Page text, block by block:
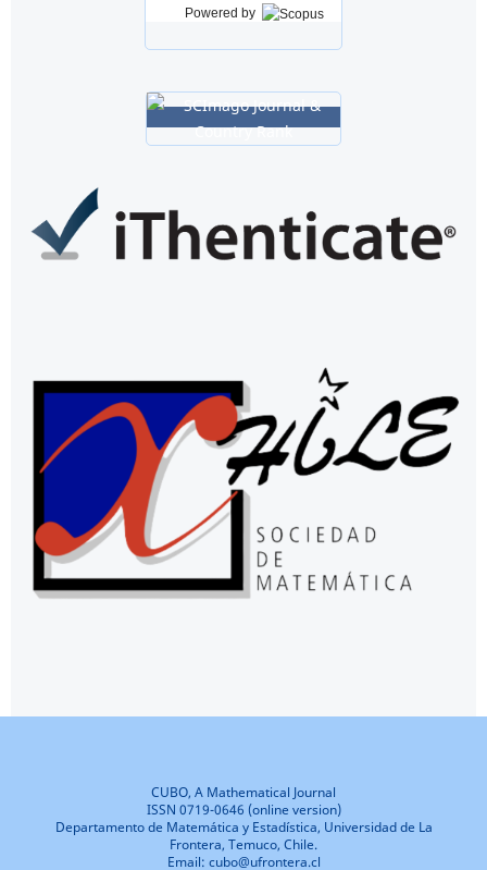
Powered by
CUBO, A Mathematical Journal
ISSN 0719-0646 (online version)
Departamento de Matemática y Estadística, Universidad de La
Frontera, Temuco, Chile.
Email: cubo@ufrontera.cl